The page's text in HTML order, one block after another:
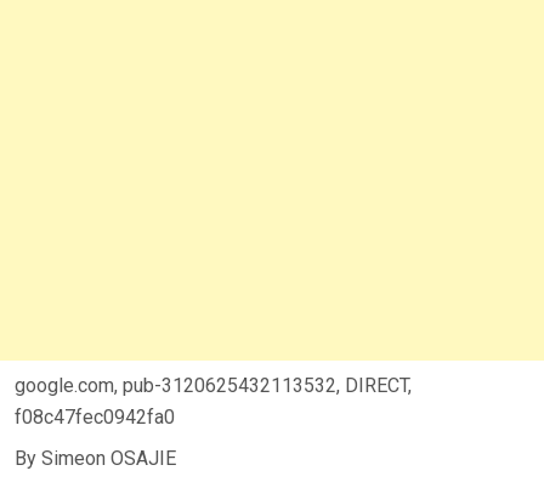
google.com, pub-3120625432113532, DIRECT,
f08c47fec0942fa0
By Simeon OSAJIE